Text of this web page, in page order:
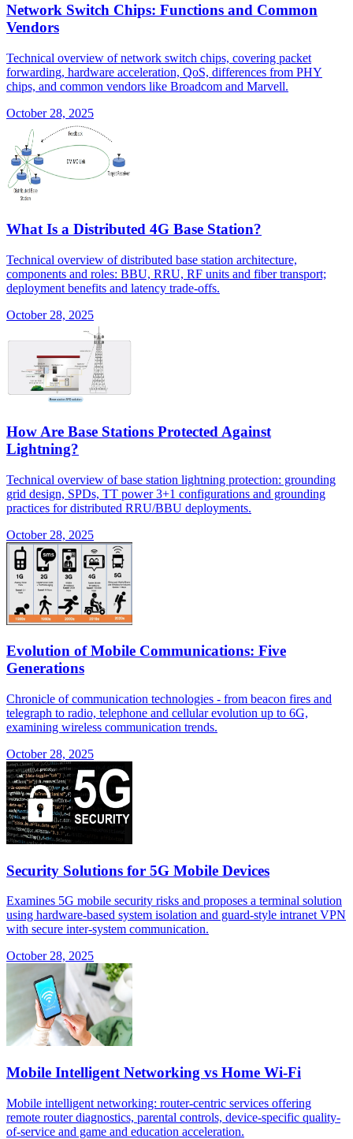
Network Switch Chips: Functions and Common
Vendors
Technical overview of network switch chips, covering packet
forwarding, hardware acceleration, QoS, differences from PHY
chips, and common vendors like Broadcom and Marvell.
October 28, 2025
What Is a Distributed 4G Base Station?
Technical overview of distributed base station architecture,
components and roles: BBU, RRU, RF units and fiber transport;
deployment benefits and latency trade-offs.
October 28, 2025
How Are Base Stations Protected Against
Lightning?
Technical overview of base station lightning protection: grounding
grid design, SPDs, TT power 3+1 configurations and grounding
practices for distributed RRU/BBU deployments.
October 28, 2025
Evolution of Mobile Communications: Five
Generations
Chronicle of communication technologies - from beacon fires and
telegraph to radio, telephone and cellular evolution up to 6G,
examining wireless communication trends.
October 28, 2025
Security Solutions for 5G Mobile Devices
Examines 5G mobile security risks and proposes a terminal solution
using hardware-based system isolation and guard-style intranet VPN
with secure inter-system communication.
October 28, 2025
Mobile Intelligent Networking vs Home Wi-Fi
Mobile intelligent networking: router-centric services offering
remote router diagnostics, parental controls, device-specific quality-
of-service and game and education acceleration.